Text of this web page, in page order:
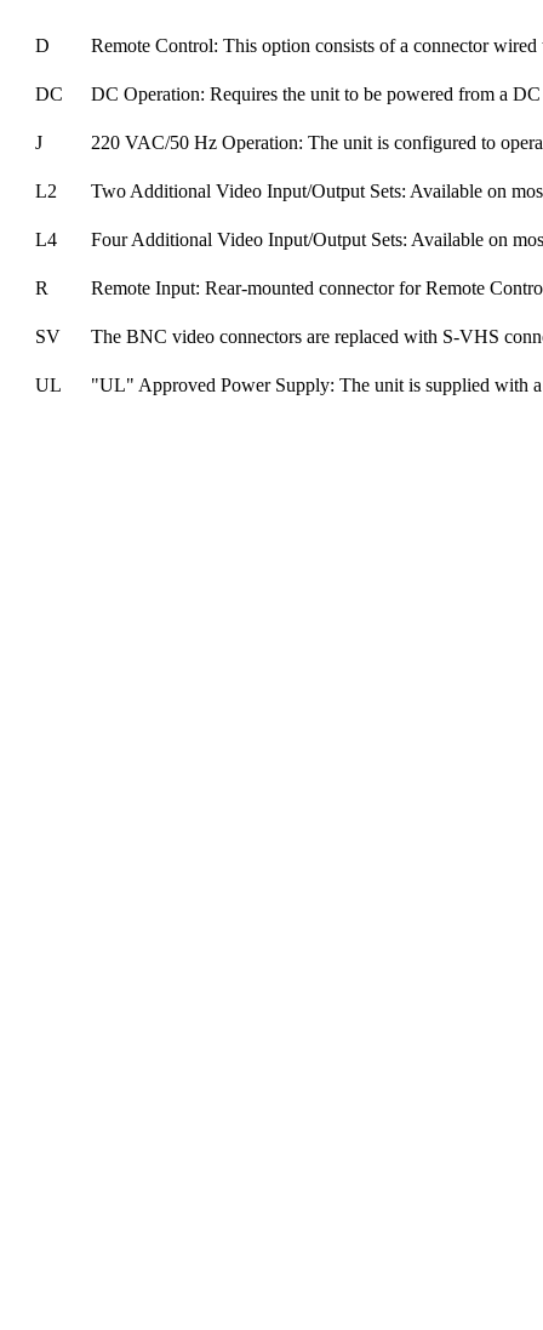
D Remote Control: This option consists of a connector
DC DC Operation: Requires the unit to be powered from a
J 220 VAC/50 Hz Operation: The unit is configured to
L2 Two Additional Video Input/Output Sets: Available on
L4 Four Additional Video Input/Output Sets: Available on
R Remote Input: Rear-mounted connector for Remote
SV The BNC video connectors are replaced with S-VHS
UL "UL" Approved Power Supply: The unit is supplied with